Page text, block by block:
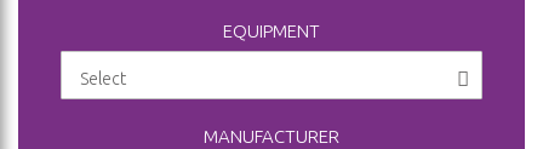
EQUIPMENT
MANUFACTURER